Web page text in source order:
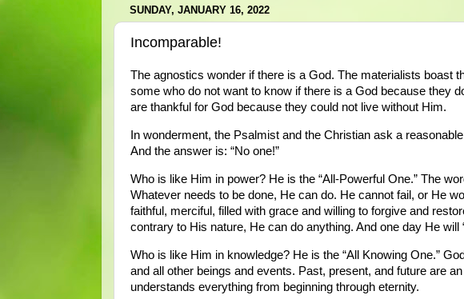
SUNDAY, JANUARY 16, 2022
Incomparable!
The agnostics wonder if there is a God. The materialists boast
some who do not want to know if there is a God because they
are thankful for God because they could not live without Him.
In wonderment, the Psalmist and the Christian ask a
And the answer is: “No one!”
Who is like Him in power? He is the “All-Powerful One.” The
Whatever needs to be done, He can do. He cannot fail, or He
faithful, merciful, filled with grace and willing to forgive and
contrary to His nature, He can do anything. And one day He will
Who is like Him in knowledge? He is the “All Knowing One.”
and all other beings and events. Past, present, and future are
understands everything from beginning through eternity.